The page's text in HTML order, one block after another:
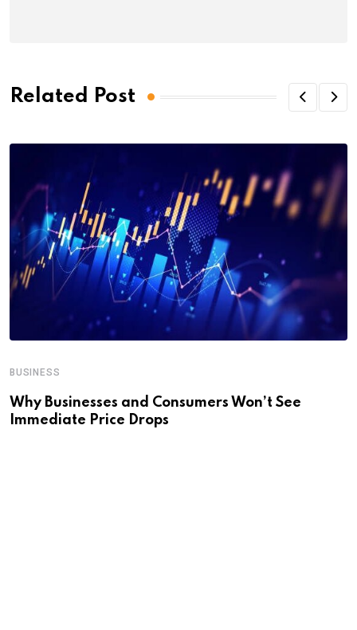
Related Post
BUSINESS
Why Businesses and Consumers Won’t See
Immediate Price Drops